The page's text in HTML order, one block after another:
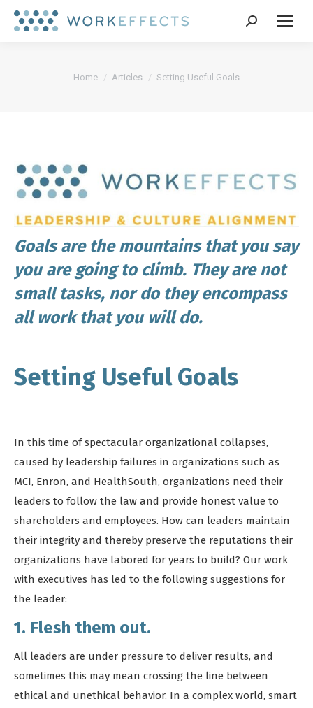
Search:
You are here:
Home Articles Setting Useful Goals
Goals are the mountains that you say
you are going to climb. They are not
small tasks, nor do they encompass
all work that you will do.
Setting Useful Goals
In this time of spectacular organizational collapses,
caused by leadership failures in organizations such as
MCI, Enron, and HealthSouth, organizations need their
leaders to follow the law and provide honest value to
shareholders and employees. How can leaders maintain
their integrity and thereby preserve the reputations their
organizations have labored for years to build? Our work
with executives has led to the following suggestions for
the leader:
1. Flesh them out.
All leaders are under pressure to deliver results, and
sometimes this may mean crossing the line between
ethical and unethical behavior. In a complex world, smart